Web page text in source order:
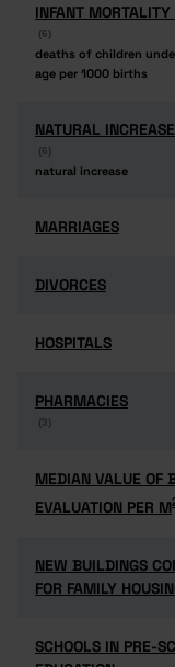
INFANT
(6)
deaths of children
age per 1000 births
INFANT
(6)
deaths of children
age per 1000 births
NATURAL INCREASE
(6)
natural increase
NATURAL INCREASE
(6)
natural increase
MARRIAGES
MARRIAGES
DIVORCES
DIVORCES
HOSPITALS
HOSPITALS
PHARMACIES
(3)
PHARMACIES
(3)
MEDIAN VALUE OF
EVALUATION PER M
MEDIAN VALUE OF
EVALUATION PER M
NEW BUILDINGS
FOR FAMILY
NEW BUILDINGS
FOR FAMILY
SCHOOLS IN PRE-
SCHOOLS IN PRE-